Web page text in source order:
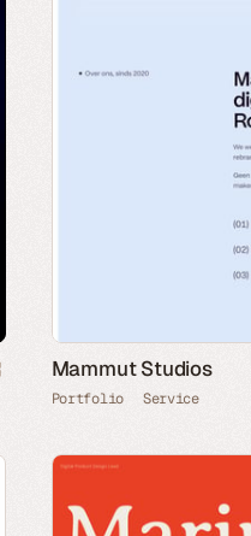
Mammut Studios
Portfolio Service